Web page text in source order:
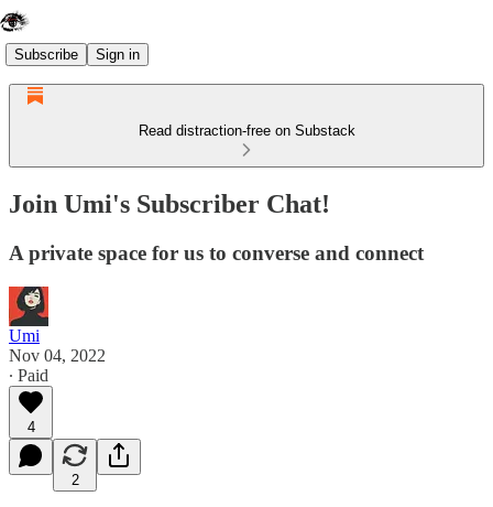
Subscribe Sign in
Read distraction-free on Substack
Join Umi's Subscriber Chat!
A private space for us to converse and connect
Umi
Nov 04, 2022
∙ Paid
4
2